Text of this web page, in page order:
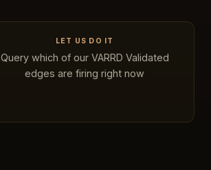
LET US DO IT
Query which of our VARRD Validated
edges are firing right now